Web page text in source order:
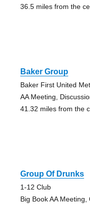
36.5 miles from the
Baker Group
Baker First United
AA Meeting,
41.32 miles from the
Group Of Drunks
1-12 Club
Big Book AA Meeting,